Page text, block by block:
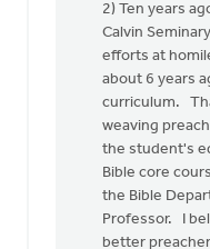
2) Ten years
Calvin
efforts at
about 6 years
curriculum.
weaving
the student's
Bible core
the Bible
Professor. I
better